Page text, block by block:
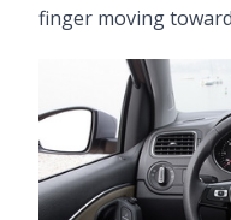
finger moving